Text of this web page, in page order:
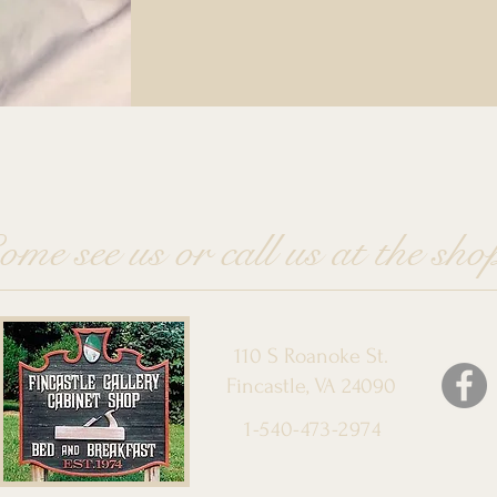
see us or call us at the
110 S Roanoke St.
Fincastle, VA 24090
1-540-473-2974